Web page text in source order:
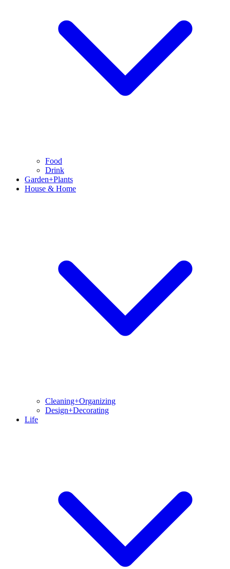
Food
Drink
Garden+Plants
House & Home
Cleaning+Organizing
Design+Decorating
Life